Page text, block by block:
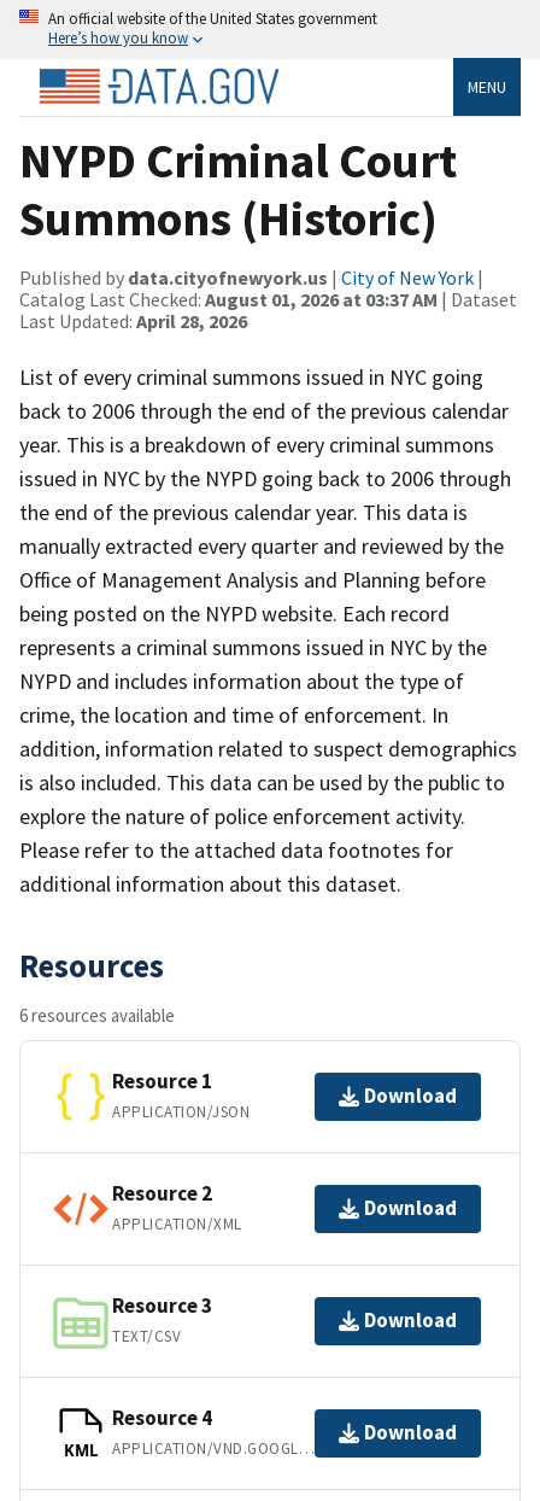
An official website of the United States government
Here’s how you know
MENU
NYPD Criminal Court
Summons (Historic)
Published by data.cityofnewyork.us | City of New York |
Catalog Last Checked: August 01, 2026 at 03:37 AM | Dataset
Last Updated: April 28, 2026
List of every criminal summons issued in NYC going
back to 2006 through the end of the previous calendar
year. This is a breakdown of every criminal summons
issued in NYC by the NYPD going back to 2006 through
the end of the previous calendar year. This data is
manually extracted every quarter and reviewed by the
Office of Management Analysis and Planning before
being posted on the NYPD website. Each record
represents a criminal summons issued in NYC by the
NYPD and includes information about the type of
crime, the location and time of enforcement. In
addition, information related to suspect demographics
is also included. This data can be used by the public to
explore the nature of police enforcement activity.
Please refer to the attached data footnotes for
additional information about this dataset.
Resources
6 resources available
Resource 1
APPLICATION/JSON
Download
Resource 2
APPLICATION/XML
Download
Resource 3
TEXT/CSV
Download
KML
Resource 4
APPLICATION/VND.GOOGLE-EARTH.KML+XML
Download